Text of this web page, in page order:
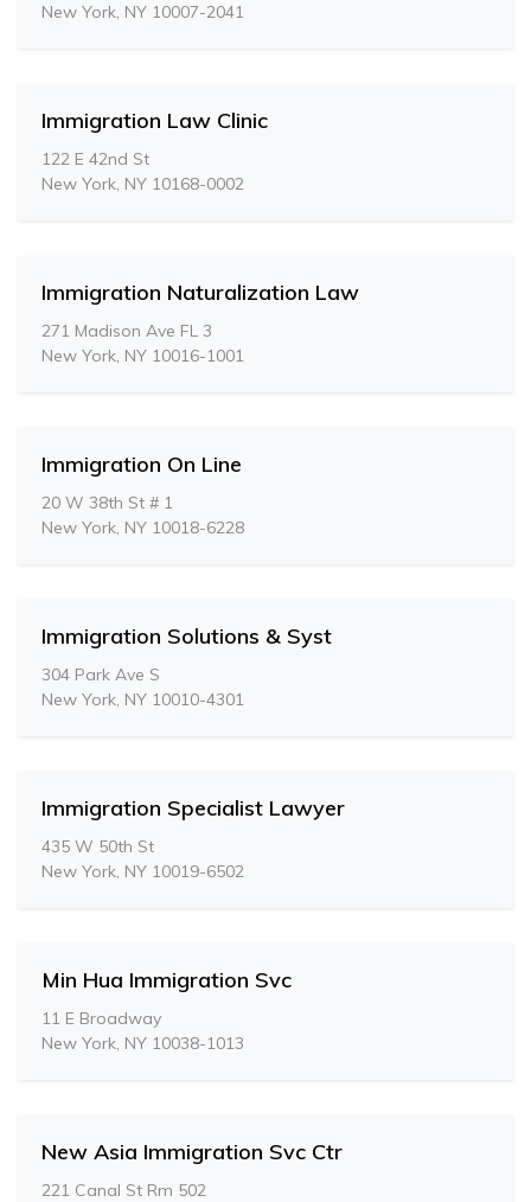
New York, NY 10007-2041
Immigration Law Clinic
122 E 42nd St
New York, NY 10168-0002
Immigration Naturalization Law
271 Madison Ave FL 3
New York, NY 10016-1001
Immigration On Line
20 W 38th St # 1
New York, NY 10018-6228
Immigration Solutions & Syst
304 Park Ave S
New York, NY 10010-4301
Immigration Specialist Lawyer
435 W 50th St
New York, NY 10019-6502
Min Hua Immigration Svc
11 E Broadway
New York, NY 10038-1013
New Asia Immigration Svc Ctr
221 Canal St Rm 502